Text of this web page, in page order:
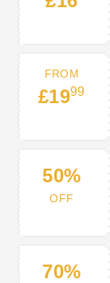
FROM
£1999
50%
OFF
70%